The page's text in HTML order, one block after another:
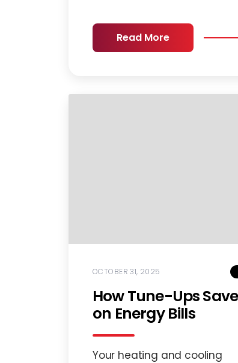
Read More
OCTOBER 31, 2025
How Tune-Ups Save
on Energy Bills
Your heating and cooling